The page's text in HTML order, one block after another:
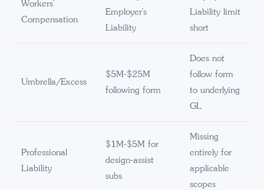
Workers'
Compensation
Employer's
Liability
Liability limit
short
Umbrella/Excess
$5M-$25M
following form
Does not
follow form
to underlying
GL
Professional
Liability
$1M-$5M for
design-assist
subs
Missing
entirely for
applicable
scopes